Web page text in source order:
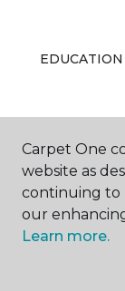
EDUCATION
ABOUT US
Carpet One
website as
continuing to
our
Learn more.